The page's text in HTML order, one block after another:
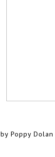
by Poppy